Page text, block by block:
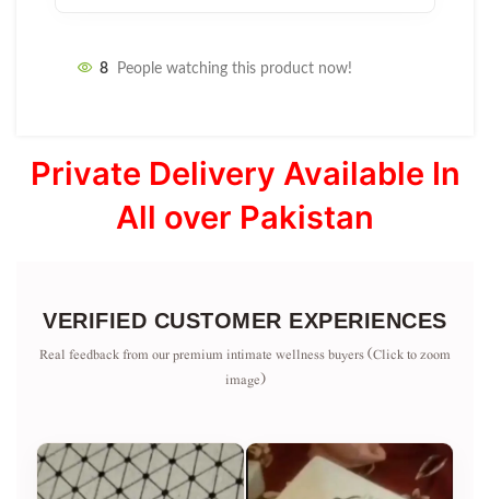
8 People watching this product now!
Private Delivery Available In
All over Pakistan
VERIFIED CUSTOMER EXPERIENCES
Real feedback from our premium intimate wellness buyers (Click to zoom
image)